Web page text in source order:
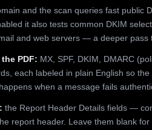
and the scan queries fast public
it also tests common DKIM
and web servers — a deeper pass
PDF: MX, SPF, DKIM, DMARC
each labeled in plain English so
when a message fails
the Report Header Details fields —
report header. Leave them blank